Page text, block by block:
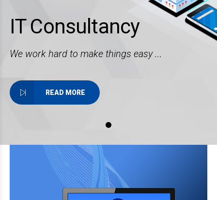
IT Consultancy
We work hard to make things easy ...
READ MORE